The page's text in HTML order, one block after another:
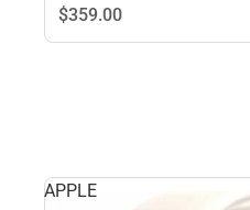
$359.00
APPLE